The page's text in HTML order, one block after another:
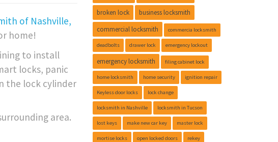
of Nashville,
home!
to install
locks, panic
the lock cylinder
area.
broken lock
business locksmith
commercial locksmith
commercia locksmith
deadbolts drawer lock emergency lockout
emergency locksmith filing cabinet lock
home locksmith home security ignition repair
Keyless door locks lock change
locksmith in Nashville locksmith in Tucson
lost keys make new car key master lock
mortise locks open locked doors rekey